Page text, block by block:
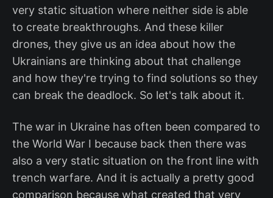
very static situation where neither side is able
to create breakthroughs. And these killer
drones, they give us an idea about how the
Ukrainians are thinking about that challenge
and how they're trying to find solutions so they
can break the deadlock. So let's talk about it.
The war in Ukraine has often been compared to
the World War I because back then there was
also a very static situation on the front line with
trench warfare. And it is actually a pretty good
comparison because what created that very